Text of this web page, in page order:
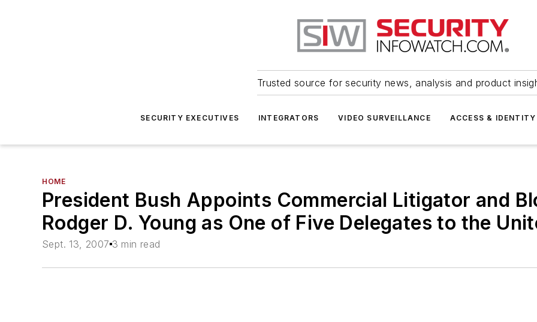
Trusted source for security news, analysis and product
SECURITY EXECUTIVES INTEGRATORS VIDEO SURVEILLANCE ACCESS & IDENTITY
HOME
President Bush Appoints Commercial Litigator and
Rodger D. Young as One of Five Delegates to the
Sept. 13, 2007 3 min read